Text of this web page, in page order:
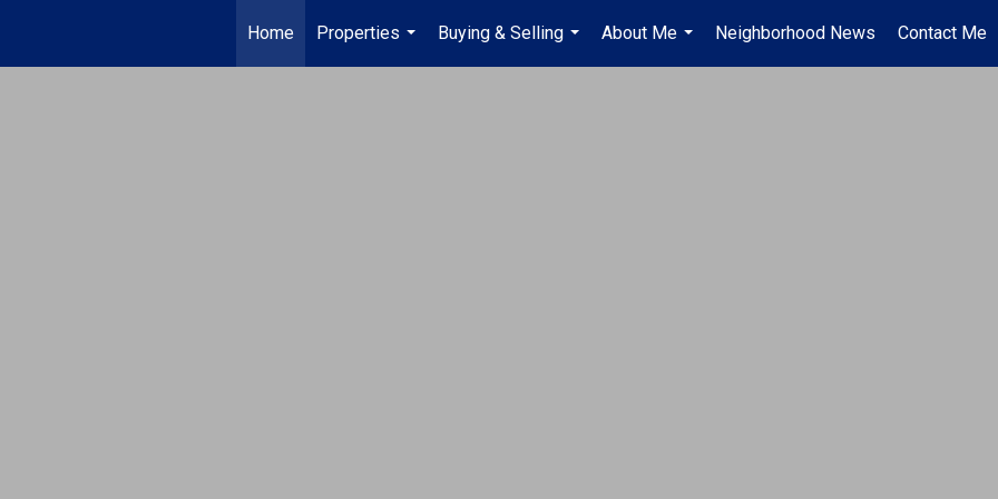
Home
Properties
...
Buying & Selling
...
About Me
...
Neighborhood News Contact Me